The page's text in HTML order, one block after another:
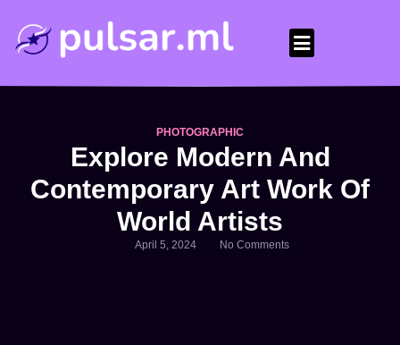
PHOTOGRAPHIC
Explore Modern And
Contemporary Art Work Of
World Artists
April 5, 2024 No Comments